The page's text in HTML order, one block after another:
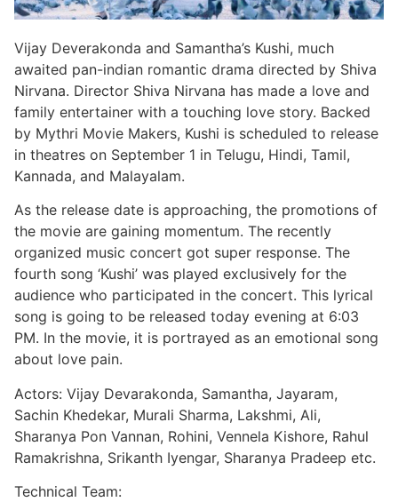
Vijay Deverakonda and Samantha’s Kushi, much
awaited pan-indian romantic drama directed by Shiva
Nirvana. Director Shiva Nirvana has made a love and
family entertainer with a touching love story. Backed
by Mythri Movie Makers, Kushi is scheduled to release
in theatres on September 1 in Telugu, Hindi, Tamil,
Kannada, and Malayalam.
As the release date is approaching, the promotions of
the movie are gaining momentum. The recently
organized music concert got super response. The
fourth song ‘Kushi’ was played exclusively for the
audience who participated in the concert. This lyrical
song is going to be released today evening at 6:03
PM. In the movie, it is portrayed as an emotional song
about love pain.
Actors: Vijay Devarakonda, Samantha, Jayaram,
Sachin Khedekar, Murali Sharma, Lakshmi, Ali,
Sharanya Pon Vannan, Rohini, Vennela Kishore, Rahul
Ramakrishna, Srikanth Iyengar, Sharanya Pradeep etc.
Technical Team: